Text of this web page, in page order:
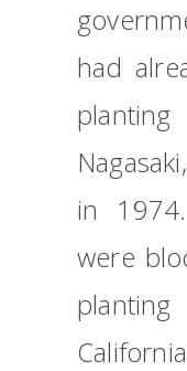
had
in
were